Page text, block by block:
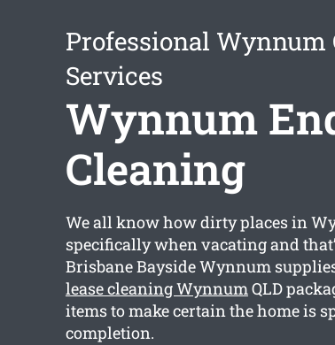
Professional Wynnum
Services
Wynnum
Cleaning
We all know how dirty places in
specifically when vacating and
Brisbane Bayside Wynnum
lease cleaning WynnumQLD
items to make certain the home is
completion.